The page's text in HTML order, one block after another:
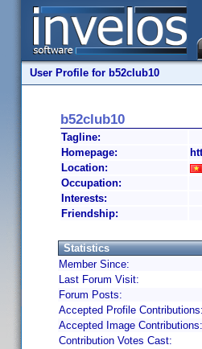
User Profile for b52club10
b52club10
Tagline:
Homepage:
Location:
Occupation:
Interests:
Friendship:
Statistics
Member Since:
Last Forum Visit:
Forum Posts:
Accepted Profile Contributions:
Accepted Image Contributions:
Contribution Votes Cast: